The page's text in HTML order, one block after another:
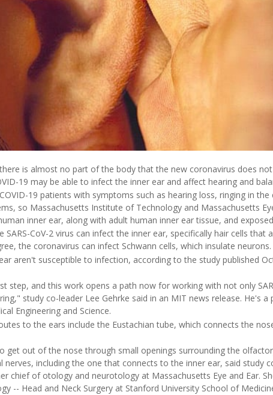
is almost no part of the body that the new coronavirus does
19 may be able to infect the inner ear and affect hearing and
19 patients with symptoms such as hearing loss, ringing in the
so Massachusetts Institute of Technology and Massachusetts
inner ear, along with adult human inner ear tissue, and
SARS-CoV-2 virus can infect the inner ear, specifically hair cells that
the coronavirus can infect Schwann cells, which insulate neurons.
aren't susceptible to infection, according to the study published
step, and this work opens a path now for working with not only
study co-leader Lee Gehrke said in an MIT news release. He's
Engineering and Science.
to the ears include the Eustachian tube, which connects the
get out of the nose through small openings surrounding the
nerves, including the one that connects to the inner ear, said study
chief of otology and neurotology at Massachusetts Eye and Ear.
-- Head and Neck Surgery at Stanford University School of